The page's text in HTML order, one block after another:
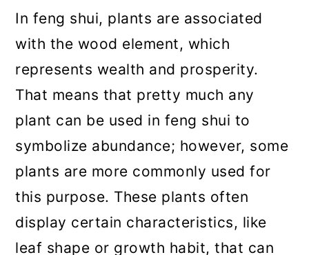
In feng shui, plants are associated
with the wood element, which
represents wealth and prosperity.
That means that pretty much any
plant can be used in feng shui to
symbolize abundance; however, some
plants are more commonly used for
this purpose. These plants often
display certain characteristics, like
leaf shape or growth habit, that can